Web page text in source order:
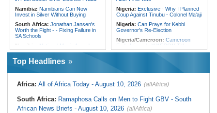
Namibia: Namibians Can Now
Invest in Silver Without Buying
South Africa: Jonathan Jansen's
Worth the Fight - - Fixing Failure in
SA Schools
Namibia: National Music Awards
Are Back
Namibia:Chief Munjuku II
Nguvauva Military Base Unveiled At
Gobabis
South Africa:What Happens When
a Shack Appears in a Gated
Global Fund Audit Finds
World Vision Malawi Liable for K576
Nigeria: Exclusive - Why I Planned
Coup Against Tinubu - Colonel Ma'aji
Nigeria: Can Prays for Kebbi
Governor's Re-Election
Nigeria/Cameroon: Cameroon
Ends Nigeria's WAFCON Title
Defense
Units
Nigeria:EFCC Under Olukoyede -
Enforcement, Politics and Fight for
Akwa Ibom Budgets
N26.91bn for Hotel Renovation,
Top Headlines
Africa: All of Africa Today - August 10, 2026 (allAfrica)
South Africa: Ramaphosa Calls on Men to Fight GBV - South
African News Briefs - August 10, 2026 (allAfrica)